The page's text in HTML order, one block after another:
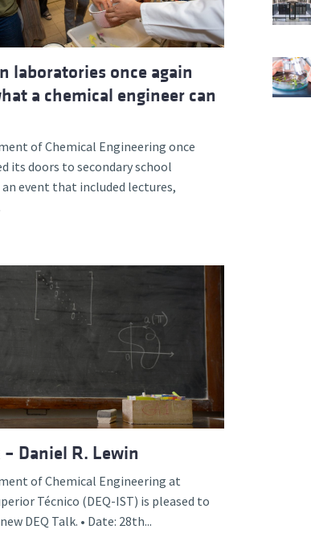
laboratories once again
a chemical engineer can
of Chemical Engineering once
its doors to secondary school
event that included lectures,
– Daniel R. Lewin
of Chemical Engineering at
Técnico (DEQ-IST) is pleased to
DEQ Talk. • Date: 28th...